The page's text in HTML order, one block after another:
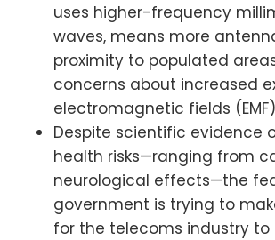
uses higher-frequency
waves, means more
proximity to populated
concerns about increased
electromagnetic fields
Despite scientific evidence
health risks—ranging from
neurological effects—the
government is trying to
for the telecoms industry to